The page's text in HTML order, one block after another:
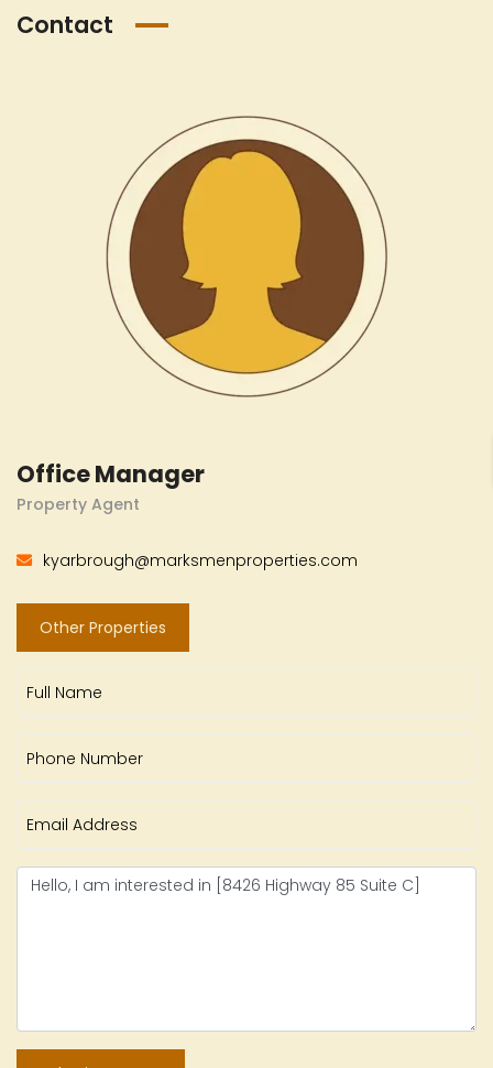
Contact
Office Manager
Property Agent
kyarbrough@marksmenproperties.com
Other Properties